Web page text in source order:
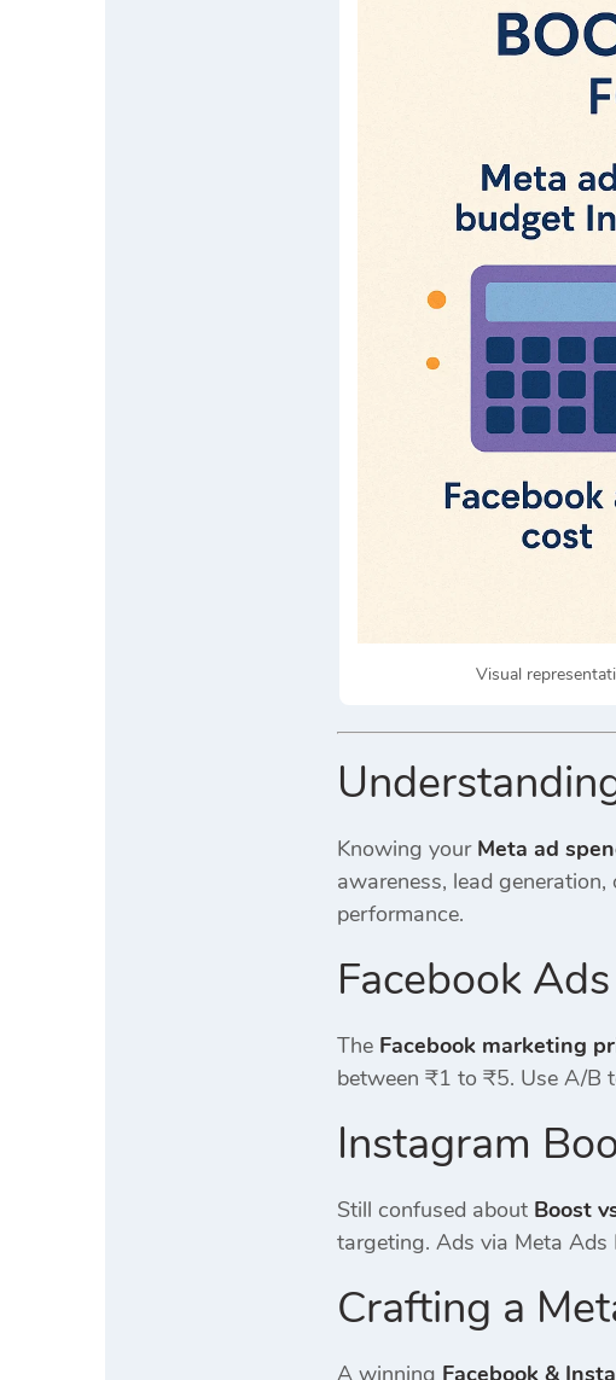
Visual
Knowing your Meta ad
awareness, lead
performance.
Facebook
The Facebook marketing
between ₹1 to ₹5. Use A/B
Instagram
Still confused about Boost
targeting. Ads via Meta
Crafting a